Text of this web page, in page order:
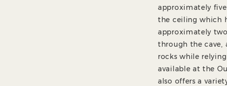
approximately
the ceiling which
approximately
through the cave,
rocks while
available at the
also offers a